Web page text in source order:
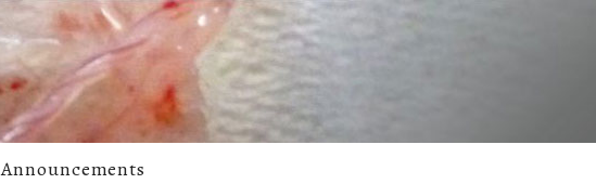
Announcements